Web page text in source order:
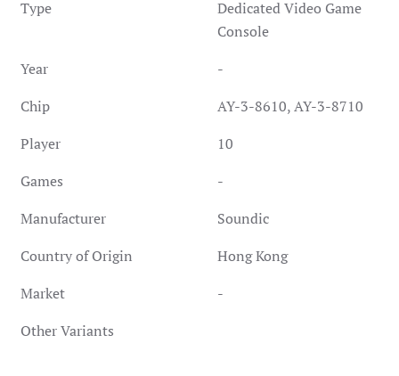
Type
Dedicated Video Game
Console
Year
-
Chip
AY-3-8610, AY-3-8710
Player
10
Games
-
Manufacturer
Soundic
Country of Origin
Hong Kong
Market
-
Other Variants